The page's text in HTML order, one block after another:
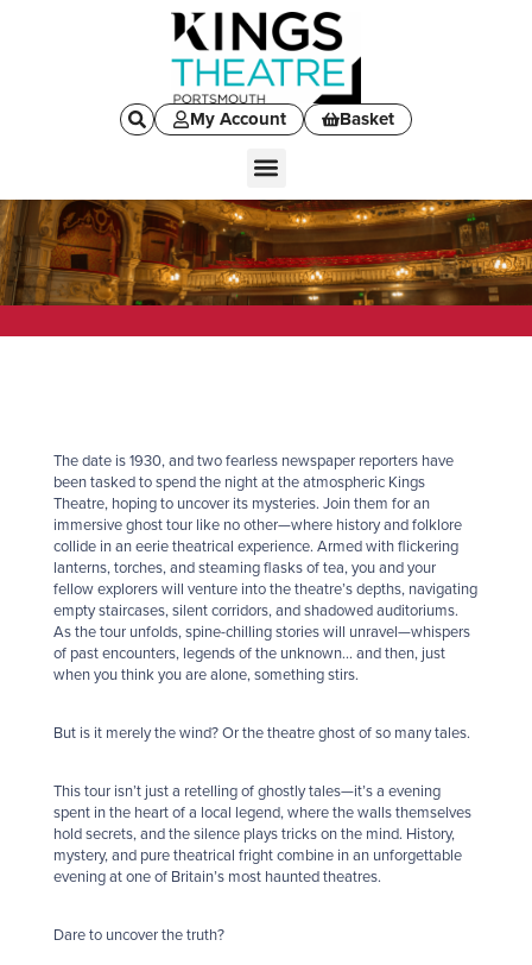
My Account Basket
The date is 1930, and two fearless newspaper reporters have
been tasked to spend the night at the atmospheric Kings
Theatre, hoping to uncover its mysteries. Join them for an
immersiveghosttour like no other—where history and folklore
collide in an eerie theatrical experience. Armed with flickering
lanterns, torches, and steaming flasks of tea, you and your
fellow explorers will venture into the theatre’s depths, navigating
empty staircases, silent corridors, and shadowed auditoriums.
As the tour unfolds, spine-chilling stories will unravel—whispers
of past encounters, legends of the unknown… and then, just
when you think you are alone, something stirs.
But is it merely the wind? Or the theatreghostof so many tales.
This tour isn’t just a retelling ofghostly tales—it’s a evening
spent in the heart of a local legend, where the walls themselves
hold secrets, and the silence plays tricks on the mind. History,
mystery, and pure theatrical fright combine in an unforgettable
evening at one of Britain’s most haunted theatres.
Dare to uncover the truth?